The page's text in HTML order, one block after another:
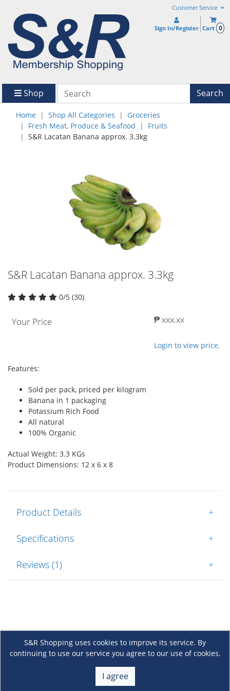
Customer Service
Sign In/Register Cart 0
Shop Search
Home Shop All Categories
Groceries
Fresh Meat, Produce & Seafood
Fruits
S&R Lacatan Banana approx. 3.3kg
S&R Lacatan Banana approx. 3.3kg
0/5 (30)
Your Price ₱ xxx.xx
Login to view price.
Features:
Sold per pack, priced per kilogram
Banana in 1 packaging
Potassium Rich Food
All natural
100% Organic
Actual Weight: 3.3 KGs
Product Dimensions: 12 x 6 x 8
Product Details +
Specifications +
Reviews (1) +
S&R Shopping uses cookies to improve its service. By
continuing to use our service you agree to our use of cookies.
I agree
About Us +